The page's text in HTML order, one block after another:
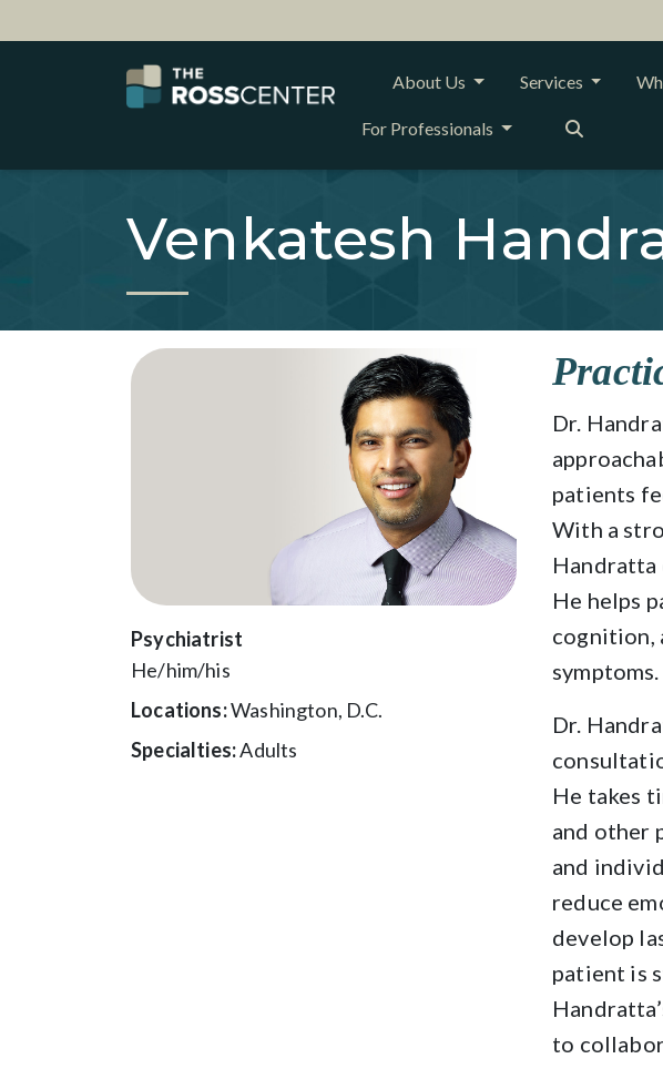
About Us Services
For Professionals
Venkatesh
Psychiatrist
He/him/his
Locations:Washington, D.C.
Specialties:Adults
Dr.
patients
With a
Handratta
He helps
cognition,
symptoms.
Dr.
He takes
and other
and
reduce
develop
patient is
to